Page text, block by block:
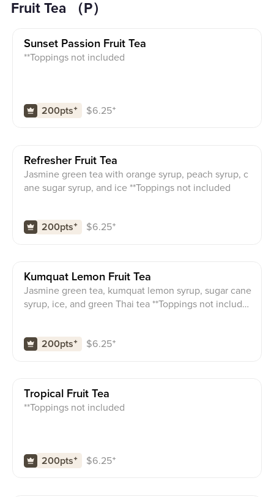
Fruit Tea （P）
Sunset Passion Fruit Tea
**Toppings not included
200pts⁺ $6.25⁺
Refresher Fruit Tea
Jasmine green tea with orange syrup, peach syrup, c
ane sugar syrup, and ice **Toppings not included
200pts⁺ $6.25⁺
Kumquat Lemon Fruit Tea
Jasmine green tea, kumquat lemon syrup, sugar cane
syrup, ice, and green Thai tea **Toppings not include
200pts⁺ $6.25⁺
Tropical Fruit Tea
**Toppings not included
200pts⁺ $6.25⁺